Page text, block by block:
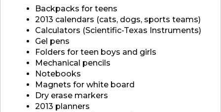
Backpacks for teens
2013 calendars (cats, dogs, sports teams)
Calculators (Scientific-Texas Instruments)
Gel pens
Folders for teen boys and girls
Mechanical pencils
Notebooks
Magnets for white board
Dry erase markers
2013 planners